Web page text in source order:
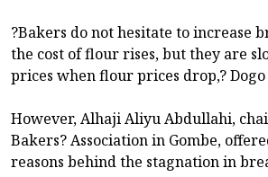
?Bakers do not hesitate to increase
the cost of flour rises, but they are
prices when flour prices drop,?
However, Alhaji Aliyu Abdullahi,
Bakers? Association in Gombe,
reasons behind the stagnation in